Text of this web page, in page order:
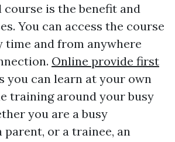
is the benefit and
You can access the course
time and from anywhere
Online provide first
you can learn at your own
training around your busy
you are a busy
parent, or a trainee, an